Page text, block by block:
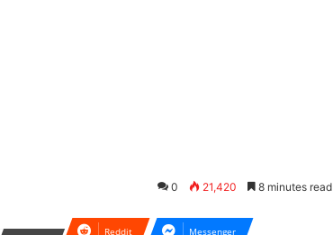
0 21,420 8 minutes read
Reddit Messenger